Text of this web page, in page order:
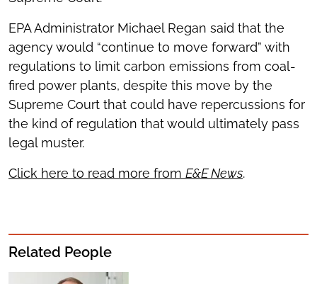
EPA Administrator Michael Regan said that the
agency would “continue to move forward” with
regulations to limit carbon emissions from coal-
fired power plants, despite this move by the
Supreme Court that could have repercussions for
the kind of regulation that would ultimately pass
legal muster.
Click here to read more from E&E News.
Related People